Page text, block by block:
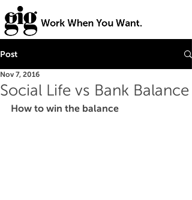
Post
Social Life vs Bank Balance
Nov 7, 2016
How to win the balance